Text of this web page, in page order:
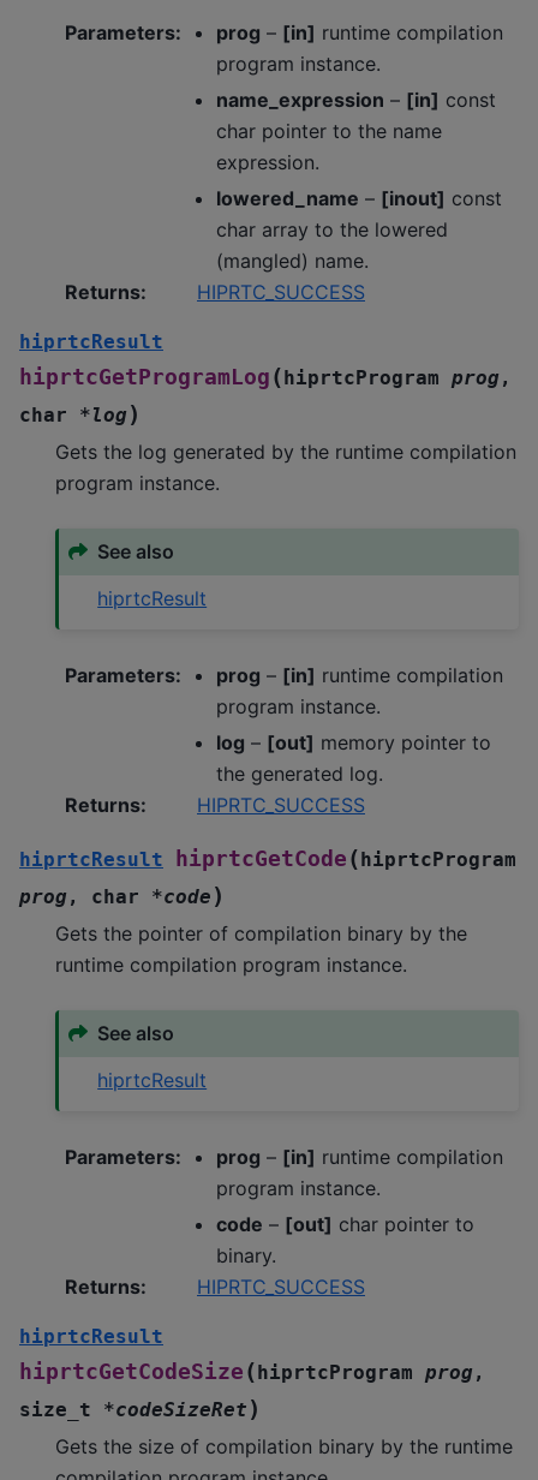
Parameters: prog – [in] runtime compilation
program instance.
name_expression – [in] const
char pointer to the name
expression.
lowered_name – [inout] const
char array to the lowered
(mangled) name.
Returns: HIPRTC_SUCCESS
hiprtcResult
hiprtcGetProgramLog (hiprtcProgram prog ,
char
*log )
Gets the log generated by the runtime compilation
program instance.
See also
hiprtcResult
Parameters: prog – [in] runtime compilation
program instance.
log – [out] memory pointer to
the generated log.
Returns: HIPRTC_SUCCESS
hiprtcResult hiprtcGetCode (hiprtcProgram
prog , char *code )
Gets the pointer of compilation binary by the
runtime compilation program instance.
See also
hiprtcResult
Parameters: prog – [in] runtime compilation
program instance.
code – [out] char pointer to
binary.
Returns: HIPRTC_SUCCESS
hiprtcResult
hiprtcGetCodeSize (hiprtcProgram prog ,
size_t
*codeSizeRet )
Gets the size of compilation binary by the runtime